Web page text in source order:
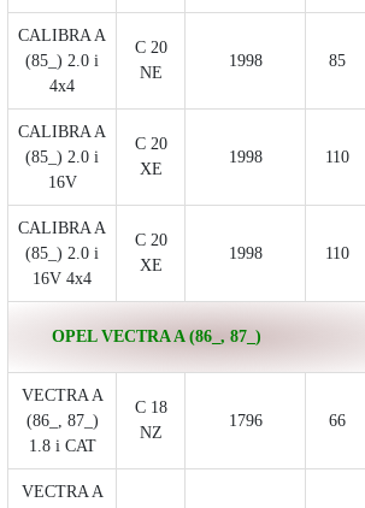
CALIBRA A
(85_) 2.0 i
4x4
C 20
NE
1998 85
CALIBRA A
(85_) 2.0 i
16V
C 20
XE
1998 110
CALIBRA A
(85_) 2.0 i
16V 4x4
C 20
XE
1998 110
OPEL VECTRA A (86_, 87_)
VECTRA A
(86_, 87_)
1.8 i CAT
C 18
NZ
1796 66
VECTRA A